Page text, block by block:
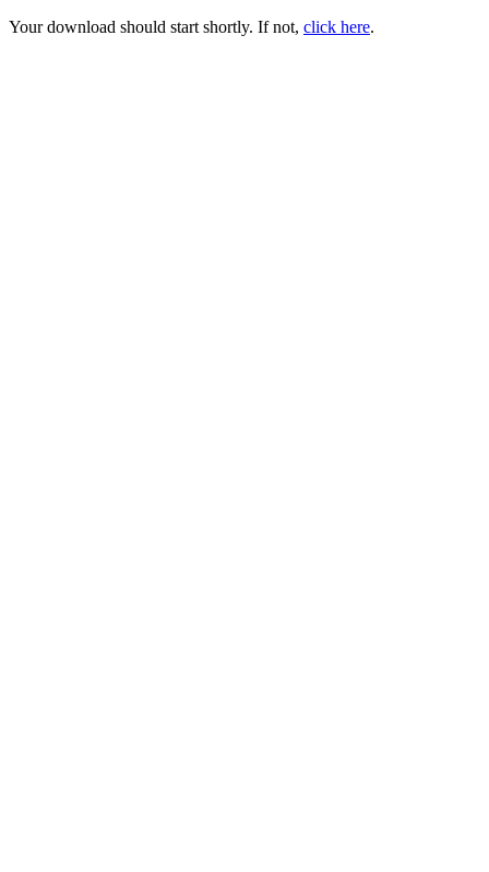
Your download should start shortly. If not, click here.